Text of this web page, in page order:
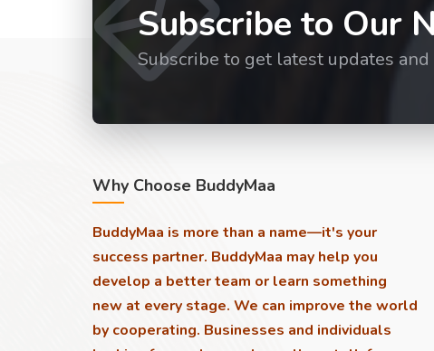
Subscribe to Our
Subscribe to get latest updates
Why Choose BuddyMaa
BuddyMaa is more than a name—it's your
success partner. BuddyMaa may help you
develop a better team or learn something
new at every stage. We can improve the world
by cooperating. Businesses and individuals